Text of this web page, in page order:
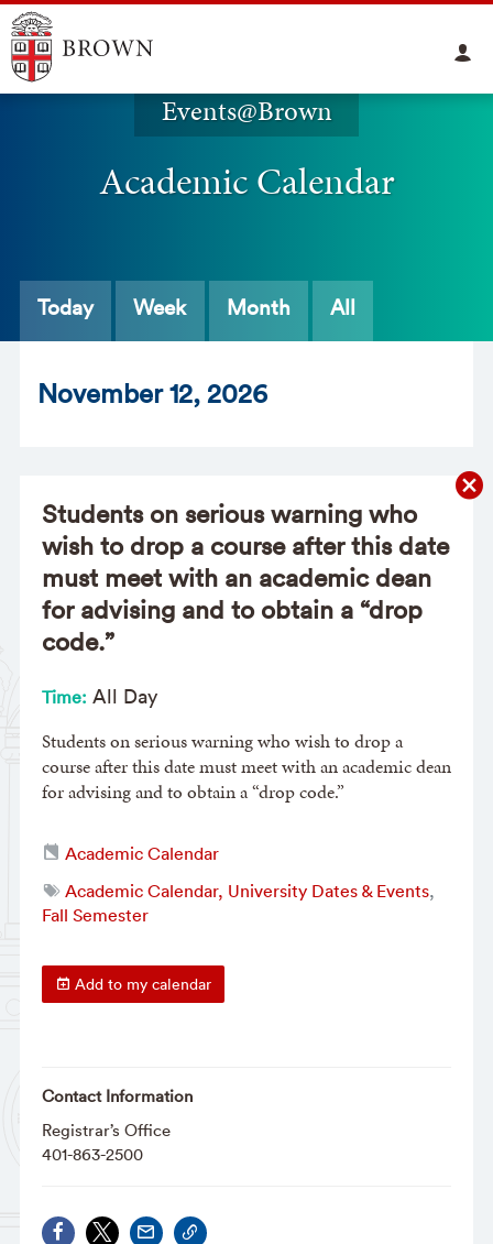
Events@Brown
Academic Calendar
Today Week Month All
November 12, 2026
Students on serious warning who
wish to drop a course after this date
must meet with an academic dean
for advising and to obtain a “drop
code.”
Time: All Day
Students on serious warning who wish to drop a
course after this date must meet with an academic dean
for advising and to obtain a “drop code.”
Academic Calendar
Academic Calendar, University Dates & Events,
Fall Semester
Add to my calendar
Contact Information
Registrar’s Office
401-863-2500